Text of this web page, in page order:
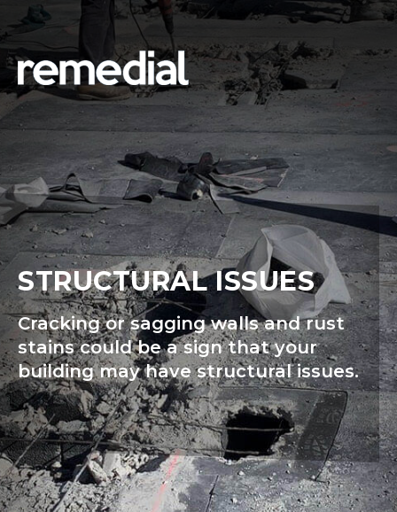
STRUCTURAL ISSUES
Cracking or sagging walls and rust
stains could be a sign that your
building may have structural issues.